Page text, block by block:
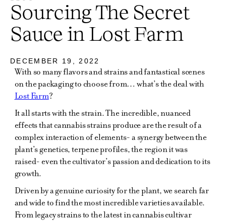
Sourcing The Secret
Sauce in Lost Farm
DECEMBER 19, 2022
With so many flavors and strains and fantastical scenes
on the packaging to choose from… what’s the deal with
Lost Farm?
It all starts with the strain. The incredible, nuanced
effects that cannabis strains produce are the result of a
complex interaction of elements- a synergy between the
plant’s genetics, terpene profiles, the region it was
raised- even the cultivator’s passion and dedication to its
growth.
Driven by a genuine curiosity for the plant, we search far
and wide to find the most incredible varieties available.
From legacy strains to the latest in cannabis cultivar